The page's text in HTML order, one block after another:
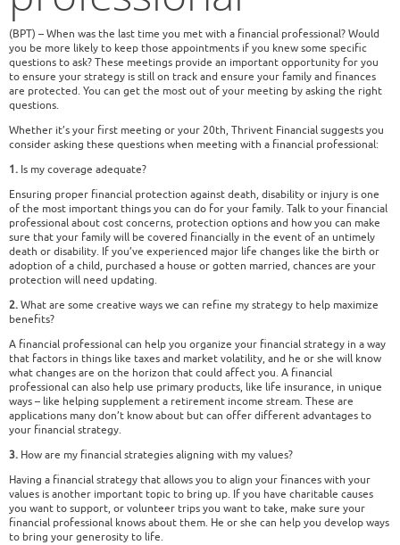
(BPT) – When was the last time you met with a financial professional? Would
you be more likely to keep those appointments if you knew some specific
questions to ask? These meetings provide an important opportunity for you
to ensure your strategy is still on track and ensure your family and finances
are protected. You can get the most out of your meeting by asking the right
questions.
Whether it’s your first meeting or your 20th, Thrivent Financial suggests you
consider asking these questions when meeting with a financial professional:
1. Is my coverage adequate?
Ensuring proper financial protection against death, disability or injury is one
of the most important things you can do for your family. Talk to your financial
professional about cost concerns, protection options and how you can make
sure that your family will be covered financially in the event of an untimely
death or disability. If you’ve experienced major life changes like the birth or
adoption of a child, purchased a house or gotten married, chances are your
protection will need updating.
2.What are some creative ways we can refine my strategy to help maximize
benefits?
A financial professional can help you organize your financial strategy in a way
that factors in things like taxes and market volatility, and he or she will know
what changes are on the horizon that could affect you. A financial
professional can also help use primary products, like life insurance, in unique
ways – like helping supplement a retirement income stream. These are
applications many don’t know about but can offer different advantages to
your financial strategy.
3. How are my financial strategies aligning with my values?
Having a financial strategy that allows you to align your finances with your
values is another important topic to bring up. If you have charitable causes
you want to support, or volunteer trips you want to take, make sure your
financial professional knows about them. He or she can help you develop ways
to bring your generosity to life.